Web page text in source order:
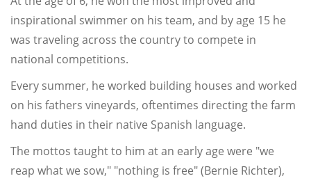
inspirational swimmer on his team, and by age 15 he
was traveling across the country to compete in
national competitions.
Every summer, he worked building houses and worked
on his fathers vineyards, oftentimes directing the farm
hand duties in their native Spanish language.
The mottos taught to him at an early age were "we
reap what we sow," "nothing is free" (Bernie Richter),